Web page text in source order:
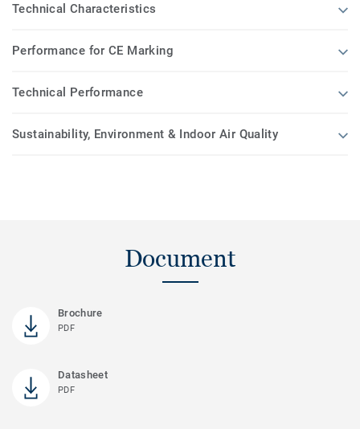
Technical Characteristics
Performance for CE Marking
Technical Performance
Sustainability, Environment & Indoor Air Quality
Document
Brochure
PDF
Datasheet
PDF